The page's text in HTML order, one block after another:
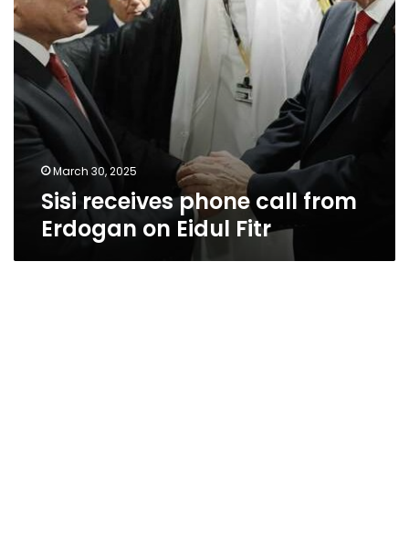
Fitr
March 30, 2025
Sisi receives phone call from
Erdogan on Eidul Fitr